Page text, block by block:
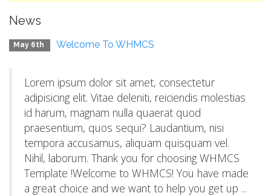
News
May 6th Welcome To WHMCS
Lorem ipsum dolor sit amet, consectetur
adipisicing elit. Vitae deleniti, reiciendis molestias
id harum, magnam nulla quaerat quod
praesentium, quos sequi? Laudantium, nisi
tempora accusamus, aliquam quisquam vel.
Nihil, laborum. Thank you for choosing WHMCS
Template !Welcome to WHMCS! You have made
a great choice and we want to help you get up ...